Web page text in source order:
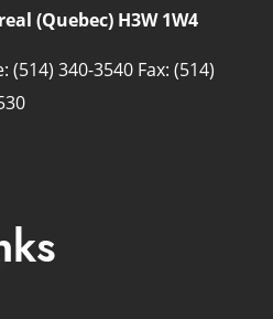
(Quebec) H3W 1W4
(514) 340-3540 Fax: (514)